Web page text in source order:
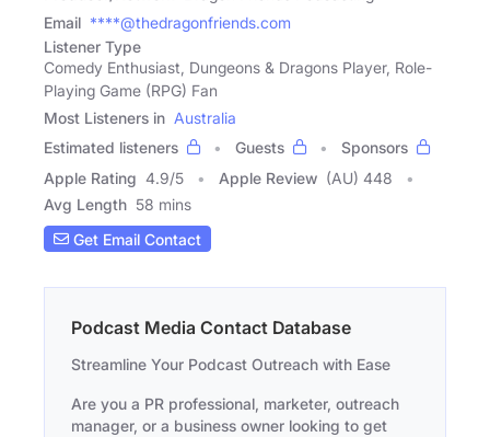
Email ****@thedragonfriends.com
Listener Type
Comedy Enthusiast, Dungeons & Dragons Player, Role-
Playing Game (RPG) Fan
Most Listeners in Australia
Estimated listeners
Guests
Sponsors
Apple Rating 4.9/5 Apple Review (AU) 448
Avg Length 58 mins
Get Email Contact
Podcast Media Contact Database
Streamline Your Podcast Outreach with Ease
Are you a PR professional, marketer, outreach
manager, or a business owner looking to get